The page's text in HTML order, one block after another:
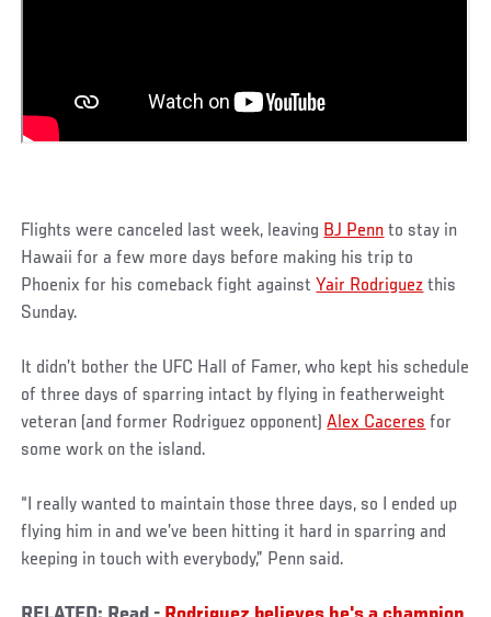
Flights were canceled last week, leaving BJ Penn to stay in
Hawaii for a few more days before making his trip to
Phoenix for his comeback fight against Yair Rodriguez this
Sunday.
It didn’t bother the UFC Hall of Famer, who kept his schedule
of three days of sparring intact by flying in featherweight
veteran (and former Rodriguez opponent)Alex Caceres for
some work on the island.
“I really wanted to maintain those three days, so I ended up
flying him in and we’ve been hitting it hard in sparring and
keeping in touch with everybody,” Penn said.